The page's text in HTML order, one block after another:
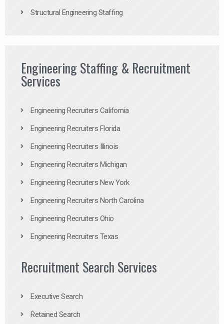
Structural Engineering Staffing
Engineering Staffing & Recruitment
Services
Engineering Recruiters California
Engineering Recruiters Florida
Engineering Recruiters Illinois
Engineering Recruiters Michigan
Engineering Recruiters New York
Engineering Recruiters North Carolina
Engineering Recruiters Ohio
Engineering Recruiters Texas
Recruitment Search Services
Executive Search
Retained Search